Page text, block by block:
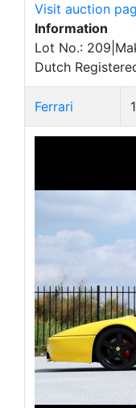
Visit auction
Information
Lot No.:
Dutch
Ferrari